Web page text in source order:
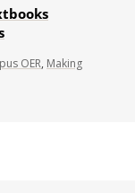
OER, Making